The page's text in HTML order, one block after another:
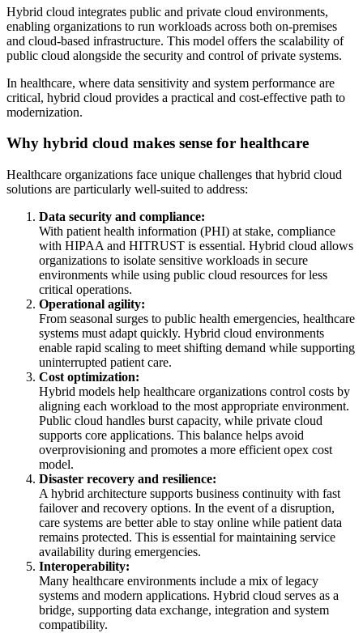
Hybrid cloud integrates public and private cloud environments,
enabling organizations to run workloads across both on-premises
and cloud-based infrastructure. This model offers the scalability of
public cloud alongside the security and control of private systems.
In healthcare, where data sensitivity and system performance are
critical, hybrid cloud provides a practical and cost-effective path to
modernization.
Why hybrid cloud makes sense for healthcare
Healthcare organizations face unique challenges that hybrid cloud
solutions are particularly well-suited to address:
Data security and compliance:
With patient health information (PHI) at stake, compliance
with HIPAA and HITRUST is essential. Hybrid cloud allows
organizations to isolate sensitive workloads in secure
environments while using public cloud resources for less
critical operations.
Operational agility:
From seasonal surges to public health emergencies, healthcare
systems must adapt quickly. Hybrid cloud environments
enable rapid scaling to meet shifting demand while supporting
uninterrupted patient care.
Cost optimization:
Hybrid models help healthcare organizations control costs by
aligning each workload to the most appropriate environment.
Public cloud handles burst capacity, while private cloud
supports core applications. This balance helps avoid
overprovisioning and promotes a more efficient opex cost
model.
Disaster recovery and resilience:
A hybrid architecture supports business continuity with fast
failover and recovery options. In the event of a disruption,
care systems are better able to stay online while patient data
remains protected. This is essential for maintaining service
availability during emergencies.
Interoperability:
Many healthcare environments include a mix of legacy
systems and modern applications. Hybrid cloud serves as a
bridge, supporting data exchange, integration and system
compatibility.